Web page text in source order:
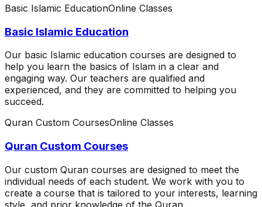
Basic Islamic EducationOnline Classes
Basic Islamic Education
Our basic Islamic education courses are designed to
help you learn the basics of Islam in a clear and
engaging way. Our teachers are qualified and
experienced, and they are committed to helping you
succeed.
Quran Custom CoursesOnline Classes
Quran Custom Courses
Our custom Quran courses are designed to meet the
individual needs of each student. We work with you to
create a course that is tailored to your interests, learning
style, and prior knowledge of the Quran.